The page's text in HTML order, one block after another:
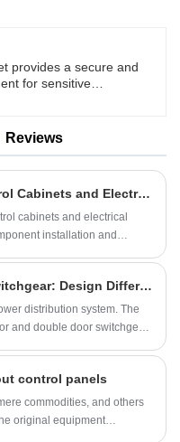
OEM production
in all kinds of control
solutions. We can
provides a secure and
for sensitive
and other
is committed to
Reviews
Differences Between GGD Control Cabinets and Electrical Enclosures
cabinets and electrical
installation and
Single Door vs. Double Door Switchgear: Design Differences and Smart Selection
distribution system. The
and double door switchgear
control panels
commodities, and others
original equipment